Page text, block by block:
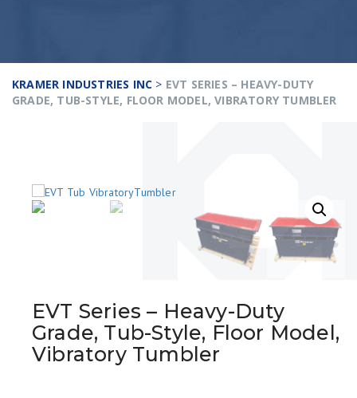
KRAMER INDUSTRIES INC > EVT SERIES – HEAVY-DUTY
GRADE, TUB-STYLE, FLOOR MODEL, VIBRATORY TUMBLER
EVT Series – Heavy-Duty
Grade, Tub-Style, Floor Model,
Vibratory Tumbler